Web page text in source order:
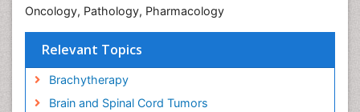
Oncology, Pathology, Pharmacology
Relevant Topics
Brachytherapy
Brain and Spinal Cord Tumors